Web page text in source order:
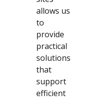
allows us
to
provide
practical
solutions
that
support
efficient